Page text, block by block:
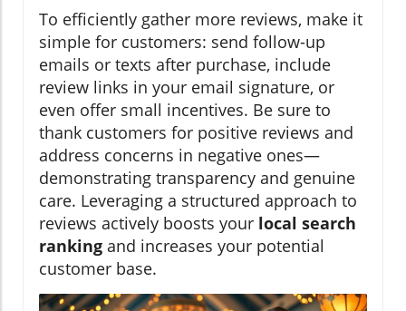
To efficiently gather more reviews, make it
simple for customers: send follow-up
emails or texts after purchase, include
review links in your email signature, or
even offer small incentives. Be sure to
thank customers for positive reviews and
address concerns in negative ones—
demonstrating transparency and genuine
care. Leveraging a structured approach to
reviews actively boosts your local search
ranking and increases your potential
customer base.